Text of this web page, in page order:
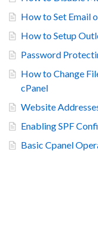
How to Set Email
How to Setup
Password
How to Change
cPanel
Website
Enabling SPF
Basic Cpanel